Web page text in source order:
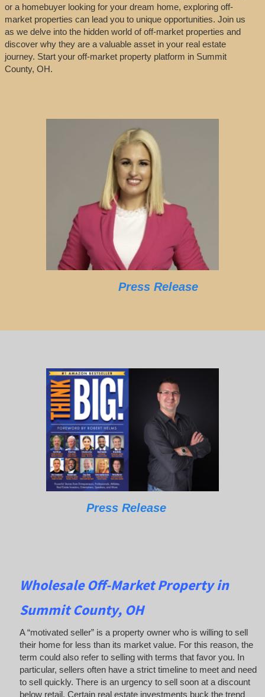
or a homebuyer looking for your dream home, exploring off-
market properties can lead you to unique opportunities. Join us
as we delve into the hidden world of off-market properties and
discover why they are a valuable asset in your real estate
journey. Start your off-market property platform in Summit
County, OH.
Press Release
Press Release
Wholesale Off-Market Property in
Summit County, OH
A “motivated seller” is a property owner who is willing to sell
their home for less than its market value. For this reason, the
term could also refer to selling with terms that favor you. In
particular, sellers often have a strict timeline to meet and need
to sell quickly. There is an urgency to sell soon at a discount
below retail. Certain real estate investments buck the trend